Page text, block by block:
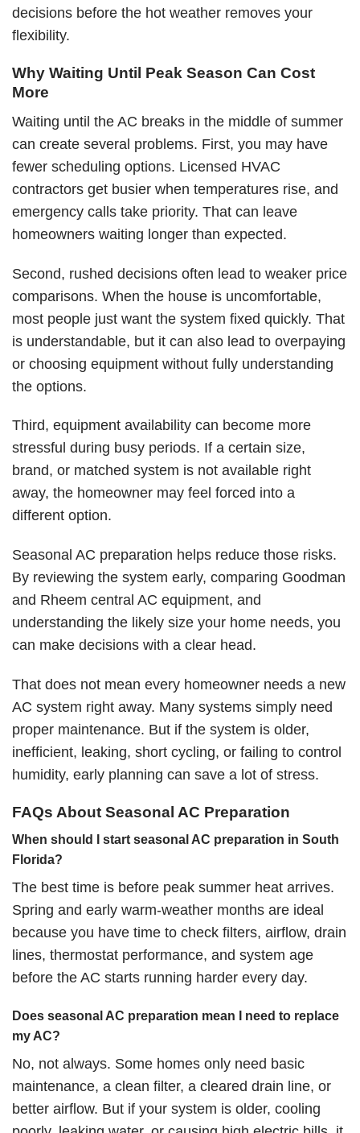
decisions before the hot weather removes your
flexibility.
Why Waiting Until Peak Season Can Cost
More
Waiting until the AC breaks in the middle of summer
can create several problems. First, you may have
fewer scheduling options. Licensed HVAC
contractors get busier when temperatures rise, and
emergency calls take priority. That can leave
homeowners waiting longer than expected.
Second, rushed decisions often lead to weaker price
comparisons. When the house is uncomfortable,
most people just want the system fixed quickly. That
is understandable, but it can also lead to overpaying
or choosing equipment without fully understanding
the options.
Third, equipment availability can become more
stressful during busy periods. If a certain size,
brand, or matched system is not available right
away, the homeowner may feel forced into a
different option.
Seasonal AC preparation helps reduce those risks.
By reviewing the system early, comparing Goodman
and Rheem central AC equipment, and
understanding the likely size your home needs, you
can make decisions with a clear head.
That does not mean every homeowner needs a new
AC system right away. Many systems simply need
proper maintenance. But if the system is older,
inefficient, leaking, short cycling, or failing to control
humidity, early planning can save a lot of stress.
FAQs About Seasonal AC Preparation
When should I start seasonal AC preparation in South
Florida?
The best time is before peak summer heat arrives.
Spring and early warm-weather months are ideal
because you have time to check filters, airflow, drain
lines, thermostat performance, and system age
before the AC starts running harder every day.
Does seasonal AC preparation mean I need to replace
my AC?
No, not always. Some homes only need basic
maintenance, a clean filter, a cleared drain line, or
better airflow. But if your system is older, cooling